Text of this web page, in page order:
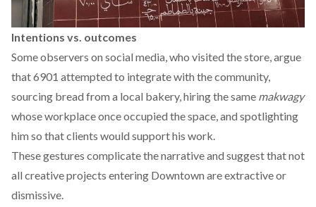
Intentions vs. outcomes
Some observers on social media, who visited the store, argue
that 6901 attempted to integrate with the community,
sourcing bread from a local bakery, hiring the same makwagy
whose workplace once occupied the space, and spotlighting
him so that clients would support his work.
These gestures complicate the narrative and suggest that not
all creative projects entering Downtown are extractive or
dismissive.